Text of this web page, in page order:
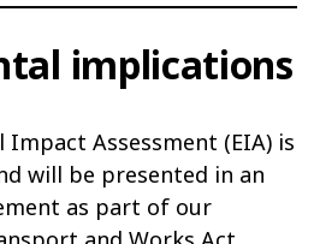
implications
Assessment (EIA) is
will be presented in an
as part of our